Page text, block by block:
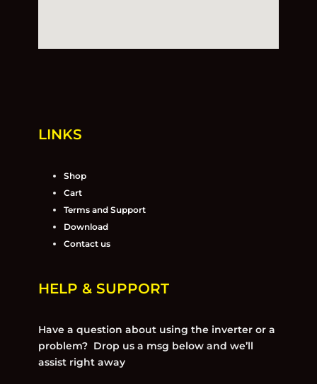
LINKS
Shop
Cart
Terms and Support
Download
Contact us
HELP & SUPPORT
Have a question about using the inverter or a
problem? Drop us a msg below and we’ll
assist right away